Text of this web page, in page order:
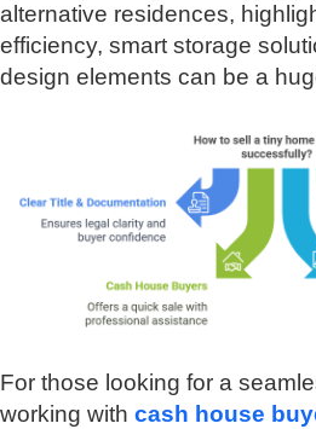
alternative residences,
efficiency, smart storage
design elements can be a
For those looking for a
working with cash house